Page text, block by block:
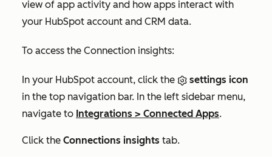
view of app activity and how apps interact with
your HubSpot account and CRM data.
To access the Connection insights:
In your HubSpot account, click the
settings icon
in the top navigation bar. In the left sidebar menu,
navigate to Integrations > Connected Apps.
Click the Connections insights tab.